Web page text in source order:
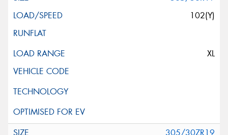
102(Y)
XL
305/30ZR19